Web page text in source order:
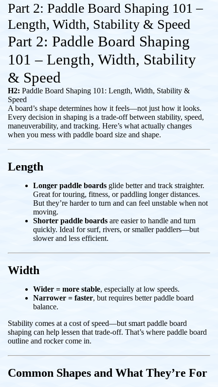
Part 2: Paddle Board Shaping 101 –
Length, Width, Stability & Speed
Part 2: Paddle Board Shaping
101 – Length, Width, Stability
& Speed
H2: Paddle Board Shaping 101: Length, Width, Stability &
Speed
A board’s shape determines how it feels—not just how it looks.
Every decision in shaping is a trade-off between stability, speed,
maneuverability, and tracking. Here’s what actually changes
when you mess with paddle board size and shape.
Length
Longer paddle boards glide better and track straighter.
Great for touring, fitness, or paddling longer distances.
But they’re harder to turn and can feel unstable when not
moving.
Shorter paddle boards are easier to handle and turn
quickly. Ideal for surf, rivers, or smaller paddlers—but
slower and less efficient.
Width
Wider = more stable, especially at low speeds.
Narrower = faster, but requires better paddle board
balance.
Stability comes at a cost of speed—but smart paddle board
shaping can help lessen that trade-off. That’s where paddle board
outline and rocker come in.
Common Shapes and What They’re For